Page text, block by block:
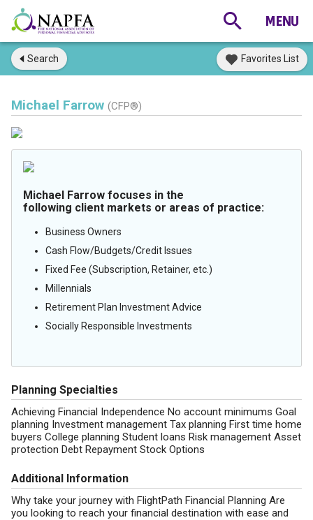
Search Favorites List
Michael Farrow (CFP®)
Michael Farrow focuses in the
following client markets or areas of practice:
Business Owners
Cash Flow/Budgets/Credit Issues
Fixed Fee (Subscription, Retainer, etc.)
Millennials
Retirement Plan Investment Advice
Socially Responsible Investments
Planning Specialties
Achieving Financial Independence No account minimums Goal
planning Investment management Tax planning First time home
buyers College planning Student loans Risk management Asset
protection Debt Repayment Stock Options
Additional Information
Why take your journey with FlightPath Financial Planning Are
you looking to reach your financial destination with ease and